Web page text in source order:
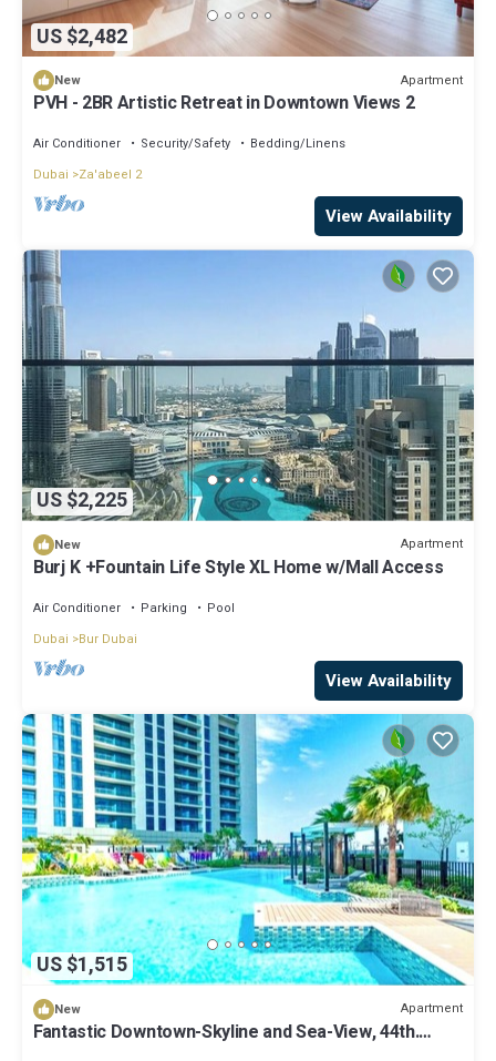
US $2,482
New Apartment
PVH - 2BR Artistic Retreat in Downtown Views 2
Air Conditioner Security/Safety
Bedding/Linens
Dubai
Za'abeel 2
View Availability
US $2,225
New Apartment
Burj K +Fountain Life Style XL Home w/Mall Access
Air Conditioner Parking
Pool
Dubai
Bur Dubai
View Availability
US $1,515
New Apartment
Fantastic Downtown-Skyline and Sea-View, 44th.